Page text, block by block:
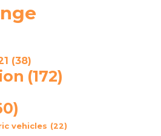
(38)
(172)
vehicles (22)